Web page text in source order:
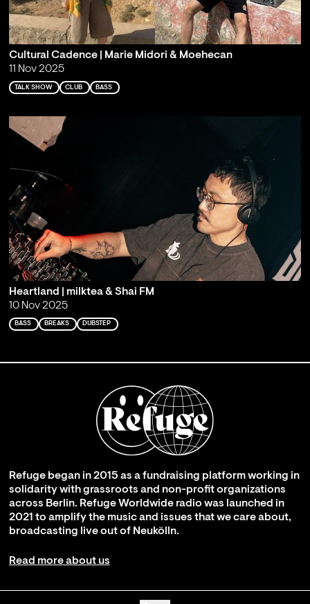
Cultural Cadence | Marie Midori & Moehecan
11 Nov 2025
TALK SHOW CLUB BASS
Heartland | milktea & Shai FM
10 Nov 2025
BASS BREAKS DUBSTEP
Refuge began in 2015 as a fundraising platform working in
solidarity with grassroots and non-profit organizations
across Berlin. Refuge Worldwide radio was launched in
2021 to amplify the music and issues that we care about,
broadcasting live out of Neukölln.
Read more about us